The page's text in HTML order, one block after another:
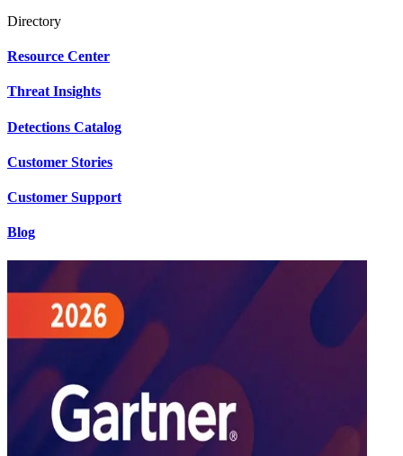
Directory
Resource Center
Threat Insights
Detections Catalog
Customer Stories
Customer Support
Blog